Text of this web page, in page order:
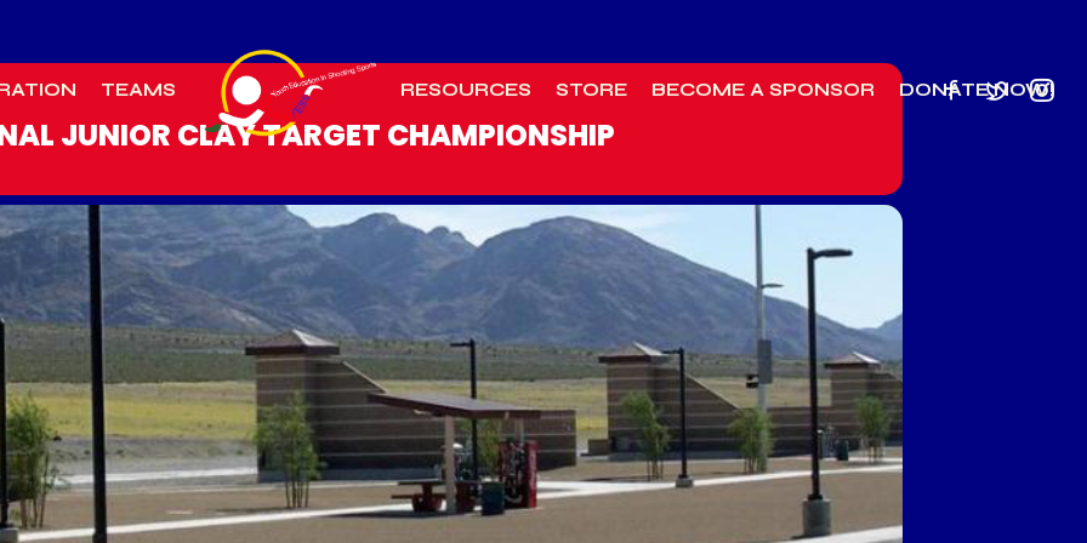
TEAMS RESOURCES STORE BECOME A SPONSOR DONATE NOW!
JUNIOR CLAY TARGET CHAMPIONSHIP